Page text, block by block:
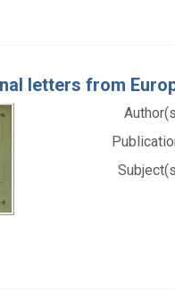
letters from